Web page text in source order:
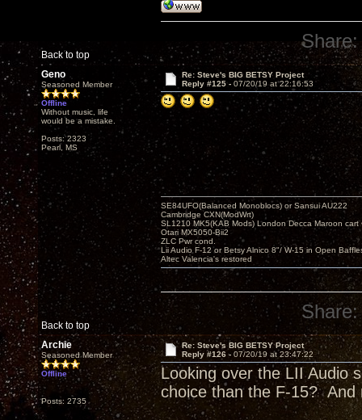
Back to top
Share:
Geno
Seasoned Member
Offline
Without music, life
would be a mistake.
Posts: 2323
Pearl, MS
Re: Steve's BIG BETSY Project
Reply #125 - 07/20/19 at 22:16:53
Back to top
SE84UFO(Balanced Monoblocs) or Sansui AU222
Cambridge CXN(ModWrt)
SL1210 MK5(KAB Mods) London Decca Maroon cart
Otari MX5050-Bii2
ZLC Pwr cond.
Lii Audio F-12 or Betsy Alnico 8"/ W-15 in Open
Altec Valencia's restored
Share:
Archie
Seasoned Member
Offline
Posts: 2735
Re: Steve's BIG BETSY Project
Reply #126 - 07/20/19 at 23:47:22
Looking over the LII Audio
choice than the F-15? And